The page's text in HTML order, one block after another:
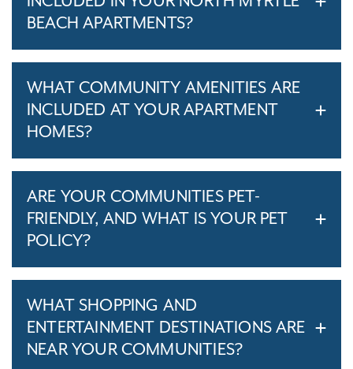
BEACH APARTMENTS?
WHAT COMMUNITY AMENITIES ARE
INCLUDED AT YOUR APARTMENT
HOMES?
ARE YOUR COMMUNITIES PET-
FRIENDLY, AND WHAT IS YOUR PET
POLICY?
WHAT SHOPPING AND
ENTERTAINMENT DESTINATIONS ARE
NEAR YOUR COMMUNITIES?